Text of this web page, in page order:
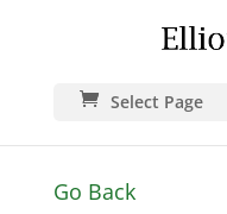
Select Page
Go Back